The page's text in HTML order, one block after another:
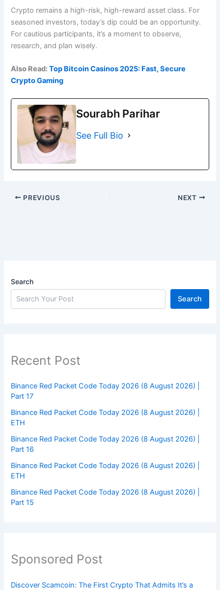
Crypto remains a high-risk, high-reward asset class. For
seasoned investors, today’s dip could be an opportunity.
For cautious participants, it’s a moment to observe,
research, and plan wisely.
Also Read:Top Bitcoin Casinos 2025: Fast, Secure
Crypto Gaming
Sourabh Parihar
See Full Bio
PREVIOUS NEXT
Search
Search
Recent Post
Binance Red Packet Code Today 2026 (8 August 2026) |
Part 17
Binance Red Packet Code Today 2026 (8 August 2026) |
ETH
Binance Red Packet Code Today 2026 (8 August 2026) |
Part 16
Binance Red Packet Code Today 2026 (8 August 2026) |
ETH
Binance Red Packet Code Today 2026 (8 August 2026) |
Part 15
Sponsored Post
Discover Scamcoin: The First Crypto That Admits It’s a